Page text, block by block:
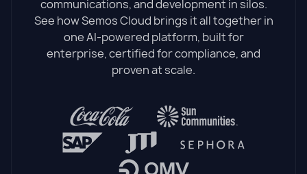
communications, and development in silos.
See how Semos Cloud brings it all together in
one AI-powered platform, built for
enterprise, certified for compliance, and
proven at scale.